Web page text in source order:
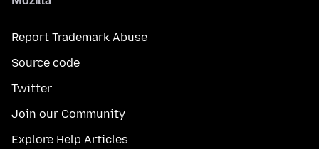
Report Trademark Abuse
Source code
Twitter
Join our Community
Explore Help Articles